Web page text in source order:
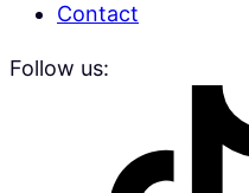
Contact
Follow us: